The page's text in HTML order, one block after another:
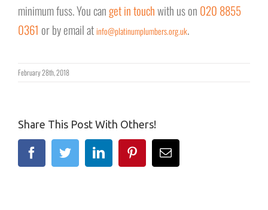
minimum fuss. You canget in touchwith us on 020 8855
0361 or by email atinfo@platinumplumbers.org.uk.
February 28th, 2018
Share This Post With Others!
FacebookTwitterLinkedinPinterestEmail